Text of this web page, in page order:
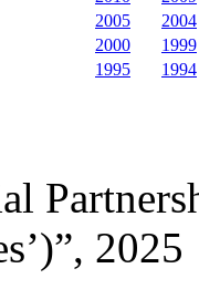
2005
2004
2000
1999
1995
1994
2025